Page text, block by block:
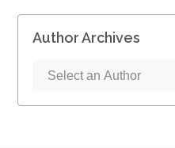
Author Archives